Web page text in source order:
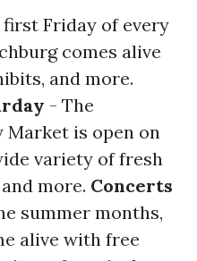
Friday of every
comes alive
and more.
- The
is open on
variety of fresh
more. Concerts
summer months,
alive with free